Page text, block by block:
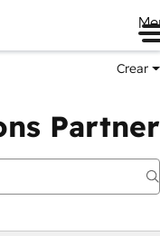
Crear
Partner